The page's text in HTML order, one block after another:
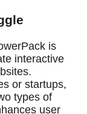
is
interactive
or startups,
types of
user